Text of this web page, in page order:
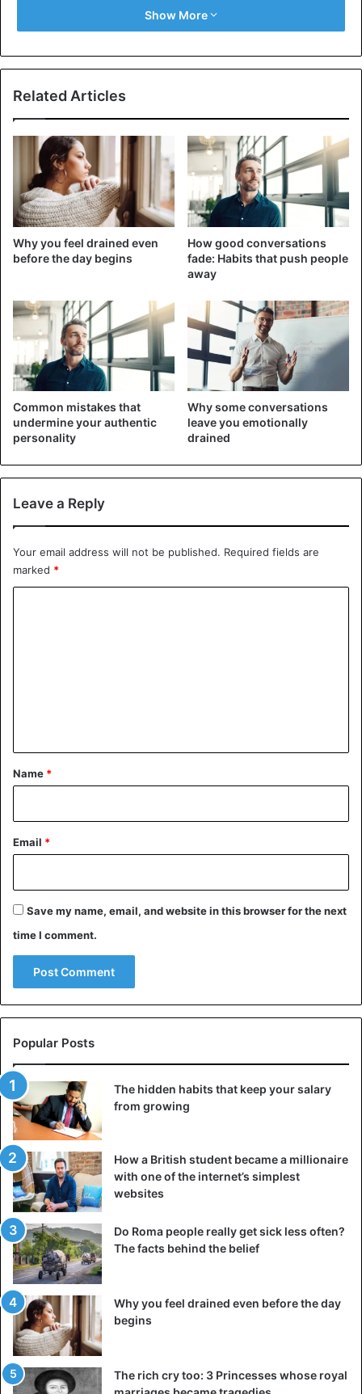
because his father was very poor. So he asked God to
bless him with something different from others… “taste,
Watch the video below…
Lifestyle
Show More
Related Articles
Why you feel drained even
before the day begins
How good conversations
fade: Habits that push people
away
Common mistakes that
undermine your authentic
personality
Why some conversations
leave you emotionally
drained
Leave a Reply
Your email address will not be published. Required fields are
marked *
*
Name *
Email *
Save my name, email, and website in this browser for the next
time I comment.
Popular Posts
The hidden habits that keep your salary
from growing
How a British student became a millionaire
with one of the internet’s simplest
websites
Do Roma people really get sick less often?
The facts behind the belief
Why you feel drained even before the day
begins
The rich cry too: 3 Princesses whose royal